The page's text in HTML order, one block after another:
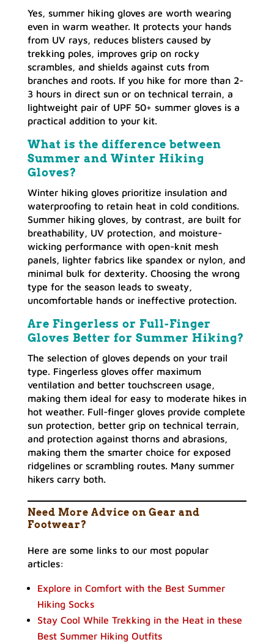
Yes, summer hiking gloves are worth wearing
even in warm weather. It protects your hands
from UV rays, reduces blisters caused by
trekking poles, improves grip on rocky
scrambles, and shields against cuts from
branches and roots. If you hike for more than 2-
3 hours in direct sun or on technical terrain, a
lightweight pair of UPF 50+ summer gloves is a
practical addition to your kit.
What is the difference between
Summer and Winter Hiking
Gloves?
Winter hiking gloves prioritize insulation and
waterproofing to retain heat in cold conditions.
Summer hiking gloves, by contrast, are built for
breathability, UV protection, and moisture-
wicking performance with open-knit mesh
panels, lighter fabrics like spandex or nylon, and
minimal bulk for dexterity. Choosing the wrong
type for the season leads to sweaty,
uncomfortable hands or ineffective protection.
Are Fingerless or Full-Finger
Gloves Better for Summer Hiking?
The selection of gloves depends on your trail
type. Fingerless gloves offer maximum
ventilation and better touchscreen usage,
making them ideal for easy to moderate hikes in
hot weather. Full-finger gloves provide complete
sun protection, better grip on technical terrain,
and protection against thorns and abrasions,
making them the smarter choice for exposed
ridgelines or scrambling routes. Many summer
hikers carry both.
Need More Advice on Gear and
Footwear?
Here are some links to our most popular
articles:
Explore in Comfort with the Best Summer
Hiking Socks
Stay Cool While Trekking in the Heat in these
Best Summer Hiking Outfits